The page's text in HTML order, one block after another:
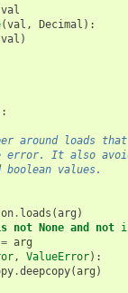
val
(val , Decimal ):
val )
around loads
error. It also
boolean values.
. loads (arg )
not None and not
= arg
, ValueError):
.deepcopy(arg )